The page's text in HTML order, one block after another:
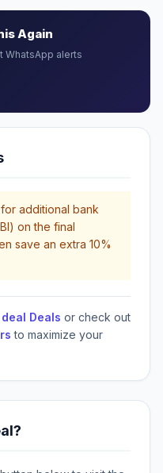
Again
WhatsApp alerts
additional bank
on the final
save an extra 10%
deal Deals or check out
to maximize your